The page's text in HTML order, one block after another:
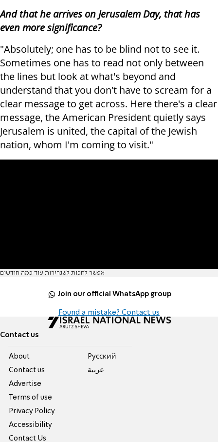
And that he arrives on Jerusalem Day, that has
even more significance?
"Absolutely; one has to be blind not to see it.
Sometimes one has to read not only between
the lines but look at what's beyond and
understand that you don't have to scream for a
clear message to get across. Here there's a clear
message, the American President quietly says
Jerusalem is united, the capital of the Jewish
nation, whom I'm coming to visit."
אפשר לחכות לשגרירות עוד כמה חודשים
Join our official WhatsApp group
Found a mistake? Contact us
Contact us
About
Contact us
Advertise
Terms of use
Privacy Policy
Accessibility
Contact Us
Pусский
عربية